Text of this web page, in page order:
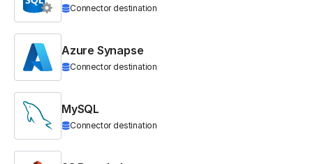
Connector destination
Azure Synapse
Connector destination
MySQL
Connector destination